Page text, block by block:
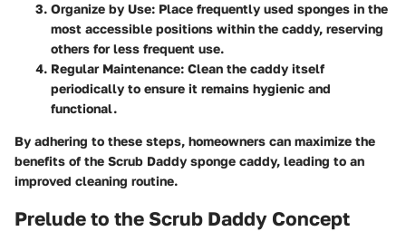
Organize by Use: Place frequently used sponges in the
most accessible positions within the caddy, reserving
others for less frequent use.
Regular Maintenance: Clean the caddy itself
periodically to ensure it remains hygienic and
functional.
By adhering to these steps, homeowners can maximize the
benefits of the Scrub Daddy sponge caddy, leading to an
improved cleaning routine.
Prelude to the Scrub Daddy Concept